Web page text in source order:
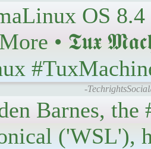
OS 8.4
• 𝕿𝖚𝖝
-
Barnes,
('WSL'),